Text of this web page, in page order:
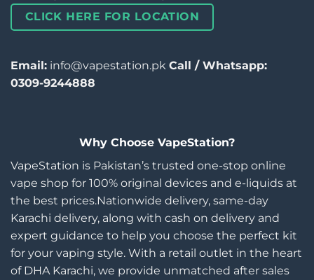
CLICK HERE FOR LOCATION
Email: info@vapestation.pk Call / Whatsapp:
0309-9244888
Why Choose VapeStation?
VapeStation is Pakistan’s trusted one-stop online
vape shop for 100% original devices and e-liquids at
the best prices.Nationwide delivery, same-day
Karachi delivery, along with cash on delivery and
expert guidance to help you choose the perfect kit
for your vaping style. With a retail outlet in the heart
of DHA Karachi, we provide unmatched after sales